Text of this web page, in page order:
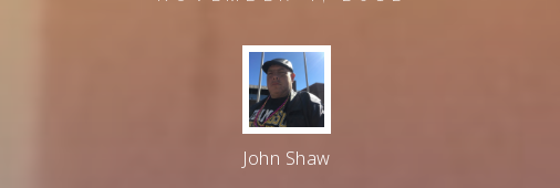
John Shaw